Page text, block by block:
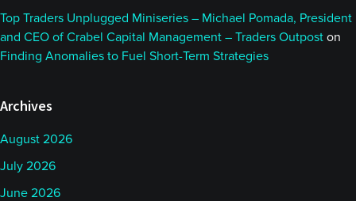
Top Traders Unplugged Miniseries – Michael Pomada, President
and CEO of Crabel Capital Management – Traders Outpost on
Finding Anomalies to Fuel Short-Term Strategies
Archives
August 2026
July 2026
June 2026